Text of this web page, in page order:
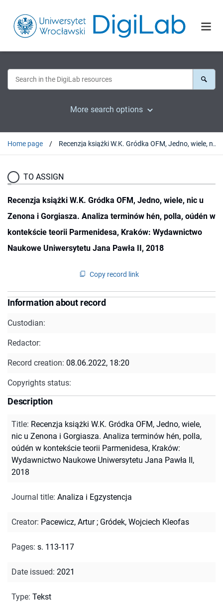
More search options
Home page Recenzja książki W.K. Gródka OFM, Jedno, wiele, nic u Zenona i Gorgiasza. Analiza terminów hén, polla, oúdén w kontekście teorii Parmenidesa, Kraków: Wydawnictwo Naukowe Uniwersytetu Jana Pawła II, 2018
TO ASSIGN
Recenzja książki W.K. Gródka OFM, Jedno, wiele, nic u
Zenona i Gorgiasza. Analiza terminów hén, polla, oúdén w
kontekście teorii Parmenidesa, Kraków: Wydawnictwo
Naukowe Uniwersytetu Jana Pawła II, 2018
Copy record link
Information about record
Custodian:
Redactor:
Record creation: 08.06.2022, 18:20
Copyrights status:
Description
Title: Recenzja książki W.K. Gródka OFM, Jedno, wiele,
nic u Zenona i Gorgiasza. Analiza terminów hén, polla,
oúdén w kontekście teorii Parmenidesa, Kraków:
Wydawnictwo Naukowe Uniwersytetu Jana Pawła II,
2018
Journal title: Analiza i Egzystencja
Creator: Pacewicz, Artur; Gródek, Wojciech Kleofas
Pages: s. 113-117
Date issued: 2021
Type: Tekst